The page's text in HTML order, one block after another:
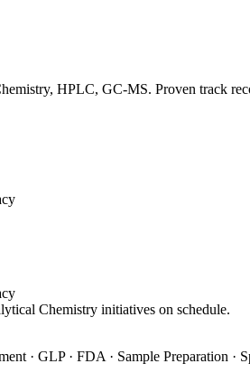
HPLC, GC-MS. Proven track
Chemistry initiatives on schedule.
· GLP · FDA · Sample Preparation ·